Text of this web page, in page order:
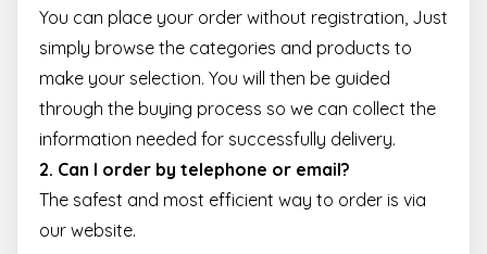
You can place your order without registration, Just
simply browse the categories and products to
make your selection. You will then be guided
through the buying process so we can collect the
information needed for successfully delivery.
2. Can I order by telephone or email?
The safest and most efficient way to order is via
our website.